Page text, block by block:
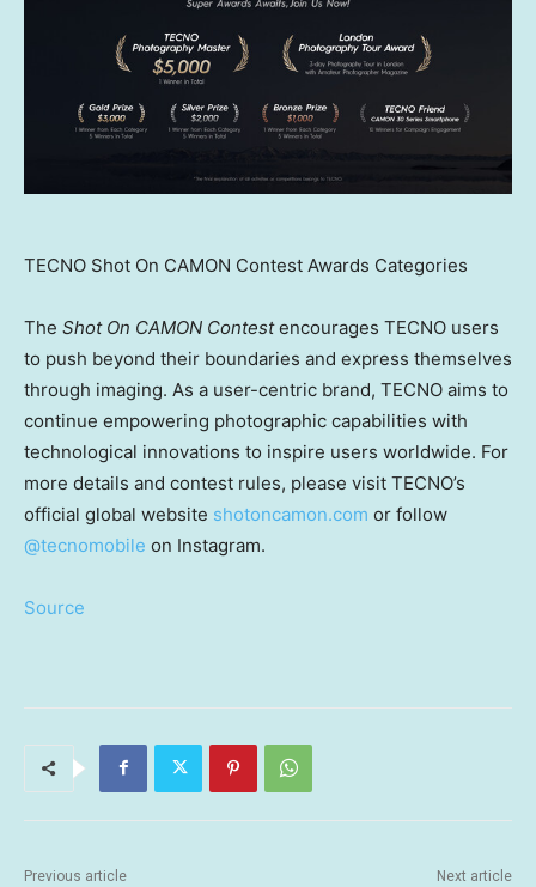
TECNO Shot On CAMON Contest Awards Categories
The Shot On CAMON Contestencourages TECNO users
to push beyond their boundaries and express themselves
through imaging. As a user-centric brand, TECNO aims to
continue empowering photographic capabilities with
technological innovations to inspire users worldwide. For
more details and contest rules, please visit TECNO’s
official global website shotoncamon.com or follow
@tecnomobile on Instagram.
Source
Previous article Next article